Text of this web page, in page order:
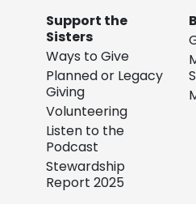
Support the
Sisters
Ways to Give
Planned or Legacy
Giving
Volunteering
Listen to the
Podcast
Stewardship
Report 2025